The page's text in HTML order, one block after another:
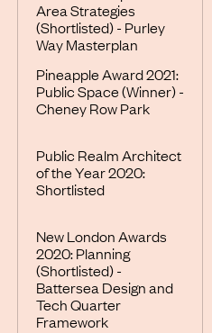
Area Strategies
(Shortlisted) - Purley
Way Masterplan
Pineapple Award 2021:
Public Space (Winner) -
Cheney Row Park
Public Realm Architect
of the Year 2020:
Shortlisted
New London Awards
2020: Planning
(Shortlisted) -
Battersea Design and
Tech Quarter
Framework